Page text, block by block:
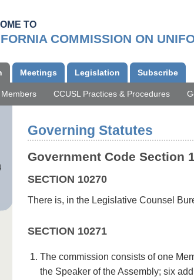
TO
COMMISSION ON
Members CCUSL Practices & Procedures
Meetings Legislation Subscribe
Governing Statutes
Government Code Section
SECTION 10270
There is, in the Legislative Counsel
SECTION 10271
The commission consists of one
the Speaker of the Assembly; six